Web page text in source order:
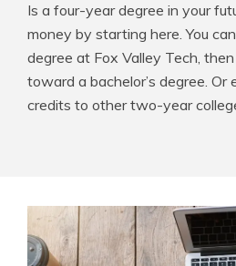
Is a four-year degree in your
money by starting here. You
degree at Fox Valley Tech,
toward a bachelor’s degree. Or
credits to other two-year